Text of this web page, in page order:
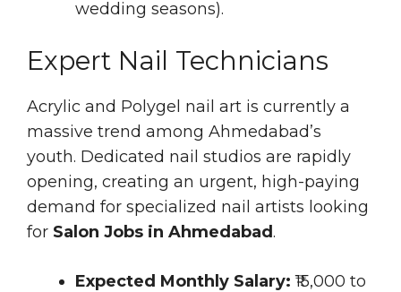
wedding seasons).
Expert Nail Technicians
Acrylic and Polygel nail art is currently a
massive trend among Ahmedabad’s
youth. Dedicated nail studios are rapidly
opening, creating an urgent, high-paying
demand for specialized nail artists looking
for Salon Jobs in Ahmedabad.
Expected Monthly Salary: ₹15,000 to